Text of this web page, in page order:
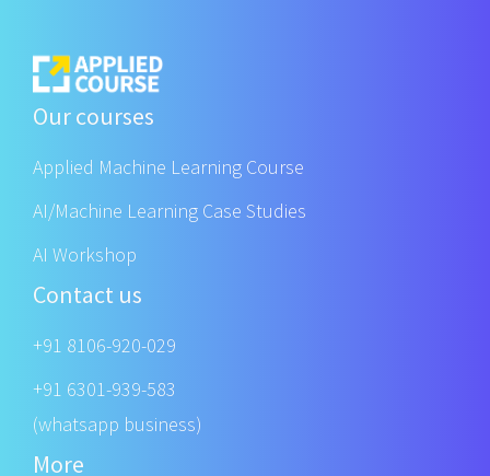
Our courses
Applied Machine Learning Course
AI/Machine Learning Case Studies
AI Workshop
Contact us
+91 8106-920-029
+91 6301-939-583
(whatsapp business)
More